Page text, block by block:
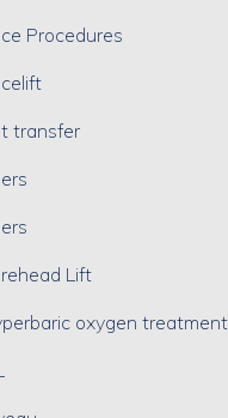
Procedures
transfer
Lift
oxygen treatment